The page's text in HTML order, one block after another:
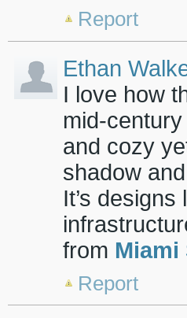
Report
Ethan
I love how
mid-
and cozy
shadow
It’s
from
Report